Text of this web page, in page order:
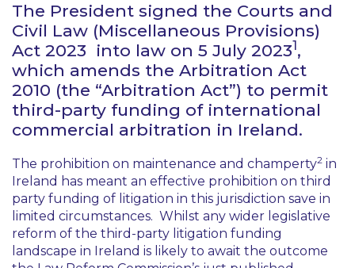
The President signed the Courts and
Civil Law (Miscellaneous Provisions)
Act 2023 into law on 5 July 20231,
which amends the Arbitration Act
2010 (the “Arbitration Act”) to permit
third-party funding of international
commercial arbitration in Ireland.
The prohibition on maintenance and champerty2 in
Ireland has meant an effective prohibition on third
party funding of litigation in this jurisdiction save in
limited circumstances. Whilst any wider legislative
reform of the third-party litigation funding
landscape in Ireland is likely to await the outcome